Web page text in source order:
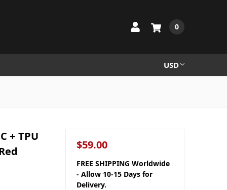
0
USD
+ TPU
$59.00
FREE SHIPPING Worldwide
- Allow 10-15 Days for
Delivery.